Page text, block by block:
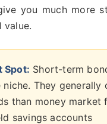
you much more
value.
Spot: Short-term
niche. They generally
than money market
savings accounts